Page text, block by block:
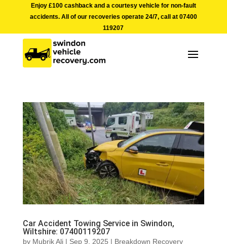
Enjoy £100 cashback and a courtesy vehicle for non-fault
accidents. All of our recoveries operate 24/7, call at 07400
119207
Car Accident Towing Service in Swindon,
Wiltshire: 07400119207
by Mubrik Ali| Sep 9, 2025 | Breakdown Recovery